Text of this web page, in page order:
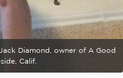
Diamond, owner of A Good
Calif.